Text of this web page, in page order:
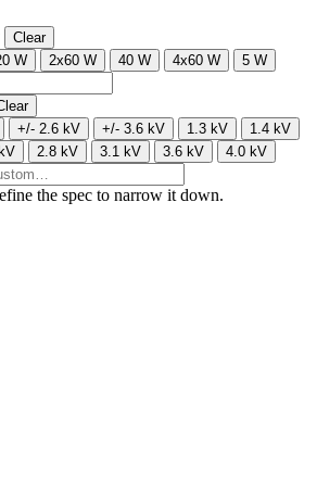
Clear
W 2x60 W 40 W 4x60 W
5 W
+/- 2.6 kV +/- 3.6 kV 1.3 kV
1.4 kV
2.8 kV 3.1 kV 3.6 kV
4.0 kV
the spec to narrow it down.